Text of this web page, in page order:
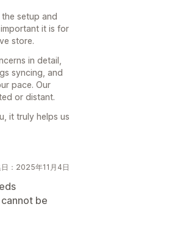
setup and
it is for
store.
in detail,
syncing, and
pace. Our
or distant.
it truly helps us
：2025年11月4日
be